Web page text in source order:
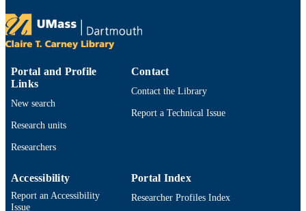
LANGUAGE
RESOURCE
TYPE
https://doi.org/10.1121/1.5014342
RECORD
9914525399201301
Portal and Profile
Links
New search
Research units
Researchers
Contact
Contact the Library
Report a Technical Issue
Accessibility
Report an Accessibility
Issue
Portal Index
Researcher Profiles Index